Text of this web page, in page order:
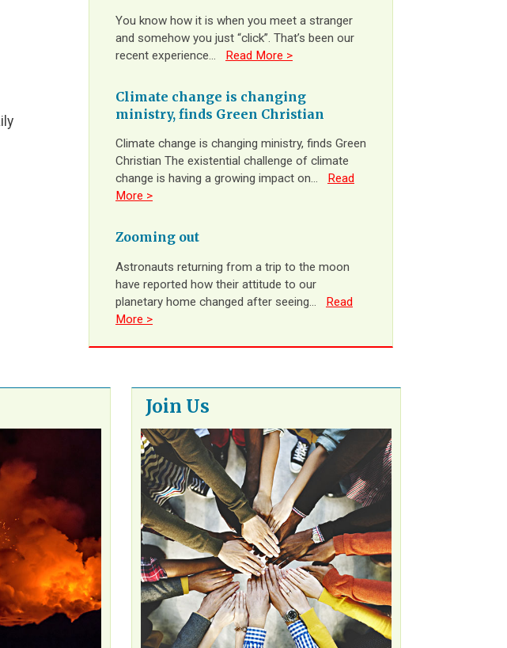
You know how it is when you meet a stranger
and somehow you just “click”. That’s been our
recent experience… Read More >
Climate change is changing
ministry, finds Green Christian
Climate change is changing ministry, finds Green
Christian The existential challenge of climate
change is having a growing impact on…
Read
More >
Zooming out
Astronauts returning from a trip to the moon
have reported how their attitude to our
planetary home changed after seeing… Read
More >
Join Us